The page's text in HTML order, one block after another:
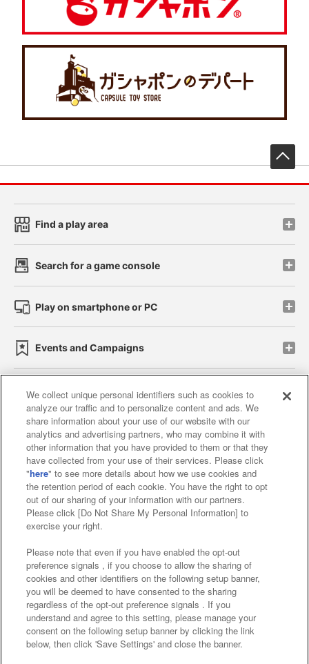
Find a play area
Search for a game console
Play on smartphone or PC
Events and Campaigns
Affiliate Sustainability site policy privacy policy
Web accessibility policy and verification results
Together with our business partners
About the provision of food
Customer Harassment Response Policy
Frequently Asked Questions / Inquiries
©Bandai Namco Amusement Inc.
We collect unique personal identifiers such as cookies to
analyze our traffic and to personalize content and ads. We
share information about your use of our website with our
analytics and advertising partners, who may combine it with
other information that you have provided to them or that they
have collected from your use of their services. Please click
"here" to see more details about how we use cookies and
the retention period of each cookie. You have the right to opt
out of our sharing of your information with our partners.
Please click [Do Not Share My Personal Information] to
exercise your right.
Please note that even if you have enabled the opt-out
preference signals , if you choose to allow the sharing of
cookies and other identifiers on the following setup banner,
you will be deemed to have consented to the sharing
regardless of the opt-out preference signals . If you
understand and agree to this setting, please manage your
consent on the following setup banner by clicking the link
below, then click 'Save Settings' and close the banner.